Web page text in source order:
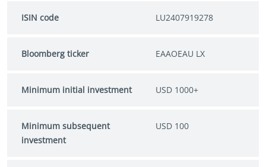
ISIN code LU2407919278
Bloomberg ticker EAAOEAU LX
Minimum initial investment USD 1000+
Minimum subsequent
investment
USD 100